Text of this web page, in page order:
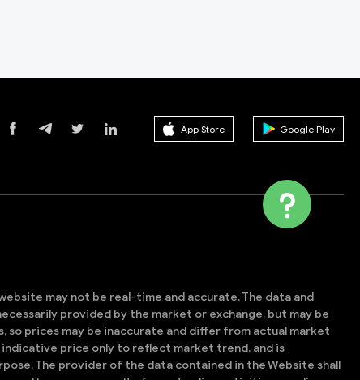
App Store Google Play
may not be real-time and accurate. The data and
provided by the market or exchange, but may be
so prices may be inaccurate and differ from actual market
indicative price only to reflect market trend, and is
The provider of the data contained in the Website shall